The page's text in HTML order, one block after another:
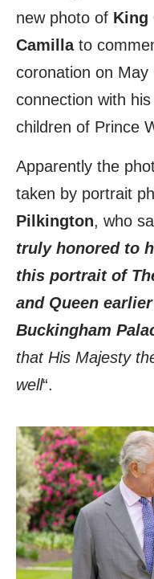
new photo of King
Camillato
coronation on
connection with
children of Prince
Apparently the
taken by portrait
Pilkington, who
truly honored to
this portrait of
and Queen
Buckingham
that His Majesty
well“.